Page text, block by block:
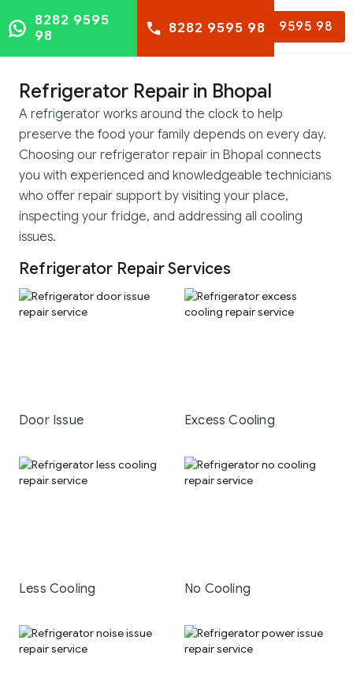
8282 9595 98
8282 9595
98
8282 9595 98
Refrigerator Repair in Bhopal
A refrigerator works around the clock to help
preserve the food your family depends on every day.
Choosing our refrigerator repair in Bhopal connects
you with experienced and knowledgeable technicians
who offer repair support by visiting your place,
inspecting your fridge, and addressing all cooling
issues.
Refrigerator Repair Services
Door Issue Excess Cooling
Less Cooling No Cooling